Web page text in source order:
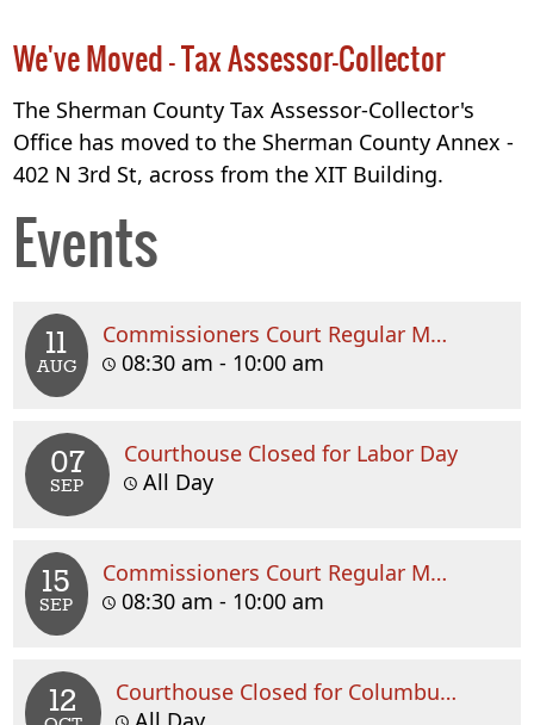
We've Moved - Tax Assessor-Collector
The Sherman County Tax Assessor-Collector's
Office has moved to the Sherman County Annex -
402 N 3rd St, across from the XIT Building.
Events
11
AUG
Commissioners Court Regular Meeting
08:30 am - 10:00 am
07
SEP
Courthouse Closed for Labor Day
All Day
15
SEP
Commissioners Court Regular Meeting
08:30 am - 10:00 am
12
Courthouse Closed for Columbus Day